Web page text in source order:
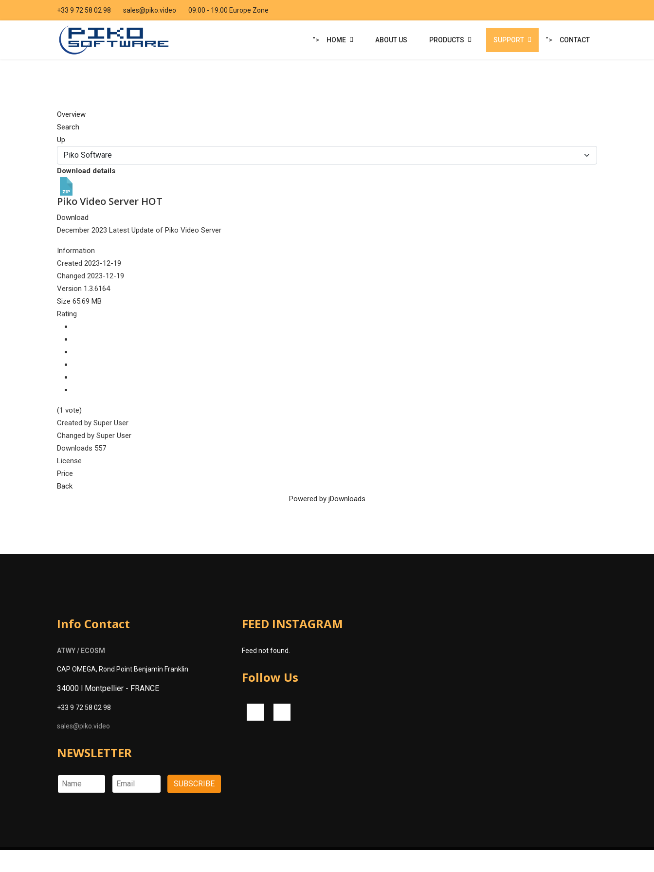
+33 9 72 58 02 98 sales@piko.video 09:00 - 19:00 Europe Zone
"> HOME ABOUT US PRODUCTS SUPPORT "> CONTACT
Overview
Search
Up
Download details
Piko Video Server HOT
Download
December 2023 Latest Update of Piko Video Server
Information
Created 2023-12-19
Changed 2023-12-19
Version 1.3.6164
Size 65.69 MB
Rating
(1 vote)
Created by Super User
Changed by Super User
Downloads 557
License
Price
Back
Powered by jDownloads
Info Contact
ATWY / ECOSM
CAP OMEGA, Rond Point Benjamin Franklin
34000 l Montpellier - FRANCE
+33 9 72 58 02 98
sales@piko.video
NEWSLETTER
FEED INSTAGRAM
Feed not found.
Follow Us